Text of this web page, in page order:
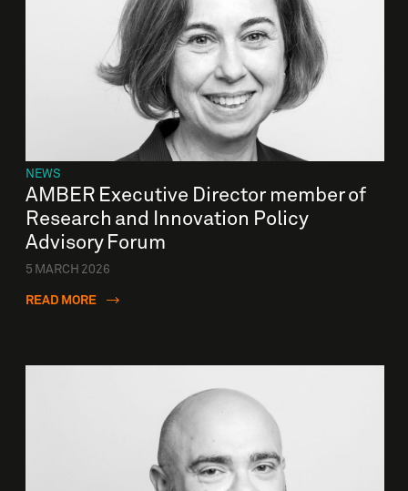
NEWS
AMBER Executive Director member of
Research and Innovation Policy
Advisory Forum
5 MARCH 2026
READ MORE